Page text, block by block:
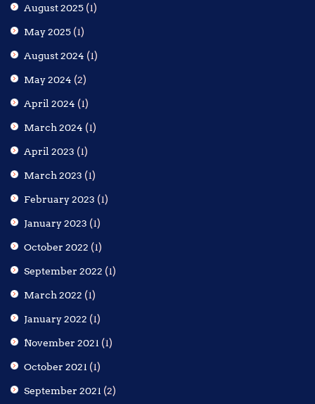
August 2025 (1)
May 2025 (1)
August 2024 (1)
May 2024 (2)
April 2024 (1)
March 2024 (1)
April 2023 (1)
March 2023 (1)
February 2023 (1)
January 2023 (1)
October 2022 (1)
September 2022 (1)
March 2022 (1)
January 2022 (1)
November 2021 (1)
October 2021 (1)
September 2021 (2)